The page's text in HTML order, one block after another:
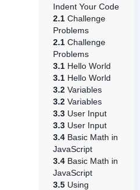
Indent Your Code
2.1 Challenge
Problems
2.1 Challenge
Problems
3.1 Hello World
3.1 Hello World
3.2 Variables
3.2 Variables
3.3 User Input
3.3 User Input
3.4 Basic Math in
JavaScript
3.4 Basic Math in
JavaScript
3.5 Using